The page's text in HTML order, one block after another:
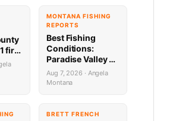
fire
MONTANA FISHING
REPORTS
Best Fishing
Conditions:
Paradise Valley &
Yellowstone
8.5.26
Aug 7, 2026 · Angela
Montana
BRETT FRENCH